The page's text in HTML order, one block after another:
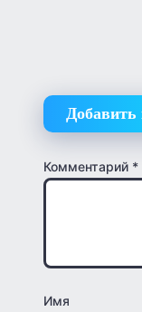
Добавить
Комментарий *
Имя